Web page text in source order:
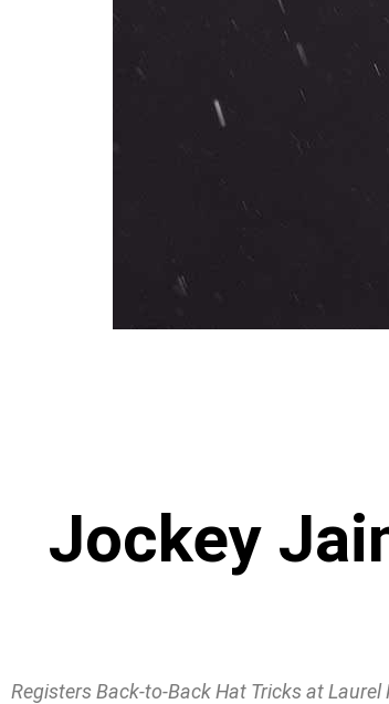
Jockey
Registers Back-to-Back Hat Tricks at Laurel